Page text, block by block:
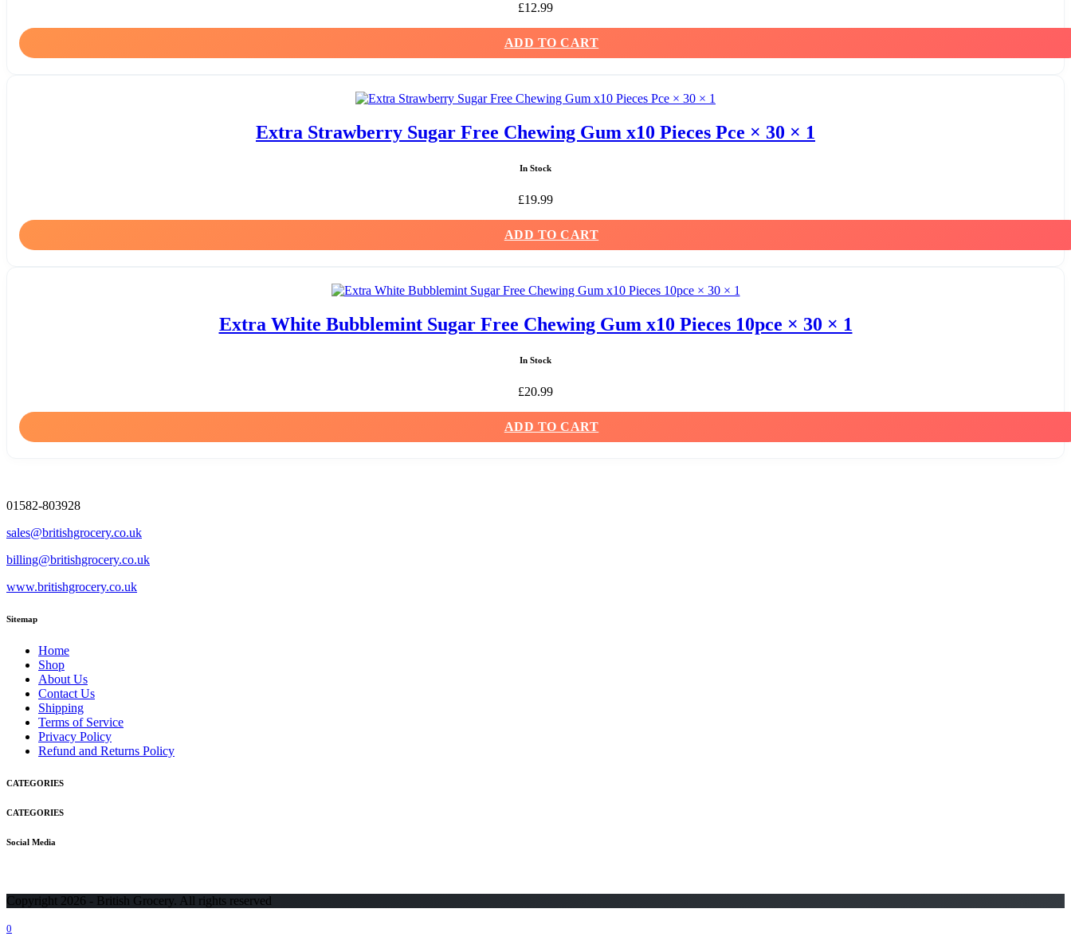
£12.99
ADD TO CART
Extra Strawberry Sugar Free Chewing Gum x10 Pieces Pce × 30 × 1
In Stock
£19.99
ADD TO CART
Extra White Bubblemint Sugar Free Chewing Gum x10 Pieces 10pce × 30 × 1
In Stock
£20.99
ADD TO CART
01582-803928
sales@britishgrocery.co.uk
billing@britishgrocery.co.uk
www.britishgrocery.co.uk
Sitemap
Home
Shop
About Us
Contact Us
Shipping
Terms of Service
Privacy Policy
Refund and Returns Policy
CATEGORIES
CATEGORIES
Social Media
Copyright 2026 - British Grocery. All rights reserved
0